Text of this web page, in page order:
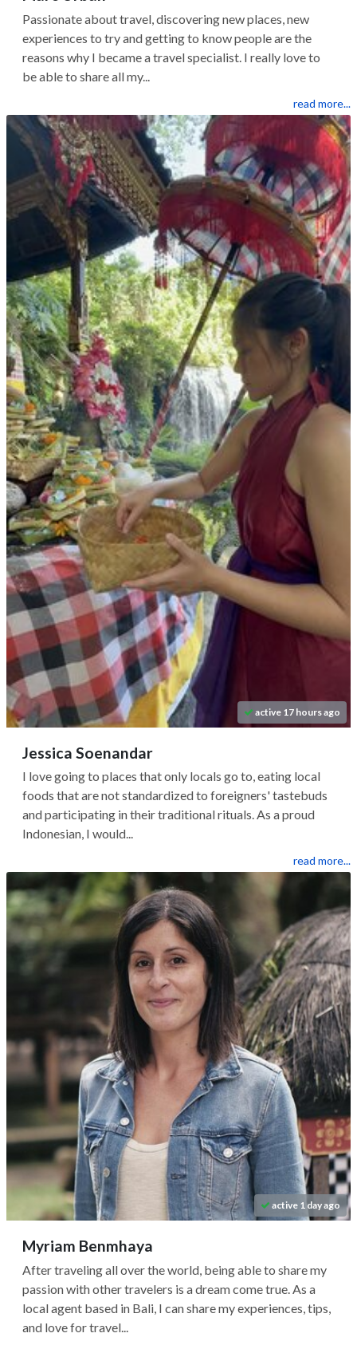
Passionate about travel, discovering new places, new
experiences to try and getting to know people are the
reasons why I became a travel specialist. I really love to
be able to share all my...
read more...
active 17 hours ago
Jessica Soenandar
I love going to places that only locals go to, eating local
foods that are not standardized to foreigners' tastebuds
and participating in their traditional rituals. As a proud
Indonesian, I would...
read more...
active 1 day ago
Myriam Benmhaya
After traveling all over the world, being able to share my
passion with other travelers is a dream come true. As a
local agent based in Bali, I can share my experiences, tips,
and love for travel...